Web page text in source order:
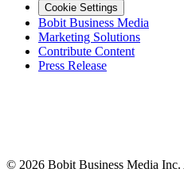
Cookie Settings
Bobit Business Media
Marketing Solutions
Contribute Content
Press Release
© 2026 Bobit Business Media